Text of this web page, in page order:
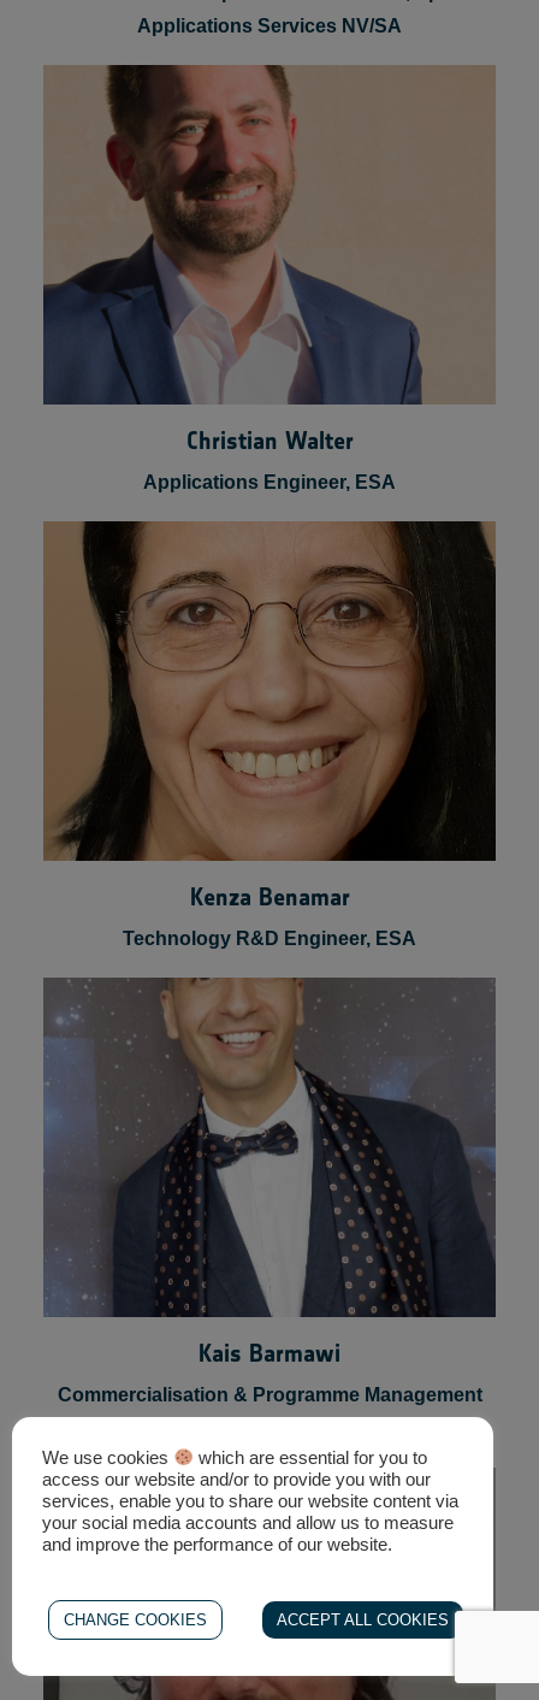
Business Developer & Scientist Lead, Space
Applications Services NV/SA
Applications Engineer, ESA
Kenza Benamar
Technology R&D Engineer, ESA
Kais Barmawi
Commercialisation & Programme Management
Expert, ESA
We use cookies
which are essential for you to
access our website and/or to provide you with our
services, enable you to share our website content via
your social media accounts and allow us to measure
and improve the performance of our website.
CHANGE COOKIES ACCEPT ALL COOKIES